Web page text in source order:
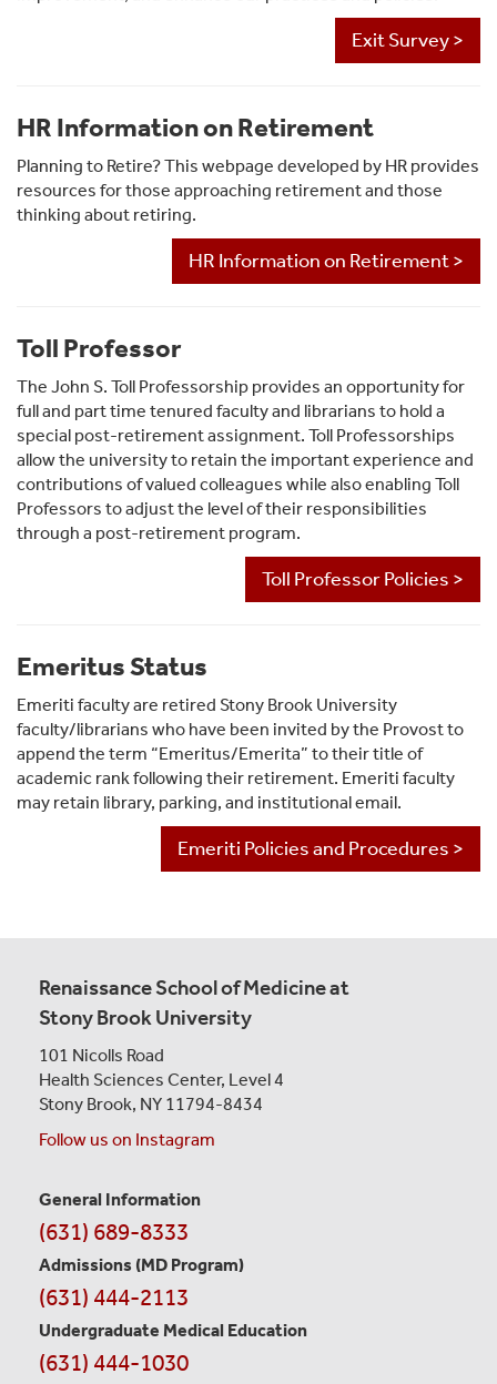
Exit Survey >
HR Information on Retirement
Planning to Retire? This webpage developed by HR provides
resources for those approaching retirement and those
thinking about retiring.
HR Information on Retirement >
Toll Professor
The John S. Toll Professorship provides an opportunity for
full and part time tenured faculty and librarians to hold a
special post-retirement assignment. Toll Professorships
allow the university to retain the important experience and
contributions of valued colleagues while also enabling Toll
Professors to adjust the level of their responsibilities
through a post-retirement program.
Toll Professor Policies >
Emeritus Status
Emeriti faculty are retired Stony Brook University
faculty/librarians who have been invited by the Provost to
append the term “Emeritus/Emerita” to their title of
academic rank following their retirement. Emeriti faculty
may retain library, parking, and institutional email.
Emeriti Policies and Procedures >
Renaissance School of Medicine at
Stony Brook University
101 Nicolls Road
Health Sciences Center, Level 4
Stony Brook, NY 11794-8434
Follow us on Instagram
Contact
Information
General Information
(631) 689-8333
Admissions (MD Program)
(631) 444-2113
Undergraduate Medical Education
(631) 444-1030